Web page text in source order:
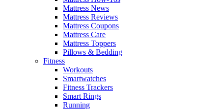
Mattress News
Mattress Reviews
Mattress Coupons
Mattress Care
Mattress Toppers
Pillows & Bedding
Fitness
Workouts
Smartwatches
Fitness Trackers
Smart Rings
Running